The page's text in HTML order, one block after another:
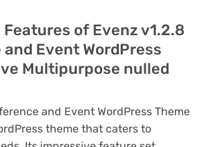
of Evenz v1.2.8
Event WordPress
Multipurpose nulled
and Event WordPress Theme
theme that caters to